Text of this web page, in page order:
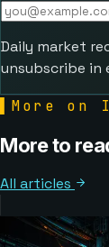
Daily market
unsubscribe in
More on
More to
All articles